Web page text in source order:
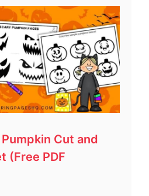
Cut and
(Free PDF